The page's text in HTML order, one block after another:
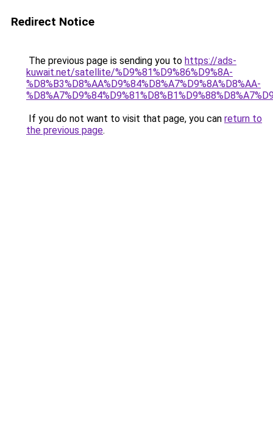
Redirect Notice
The previous page is sending you to https://ads-
kuwait.net/satellite/%D9%81%D9%86%D9%8A-
%D8%B3%D8%AA%D9%84%D8%A7%D9%8A%D8%AA-
If you do not want to visit that page, you can return to
the previous page.